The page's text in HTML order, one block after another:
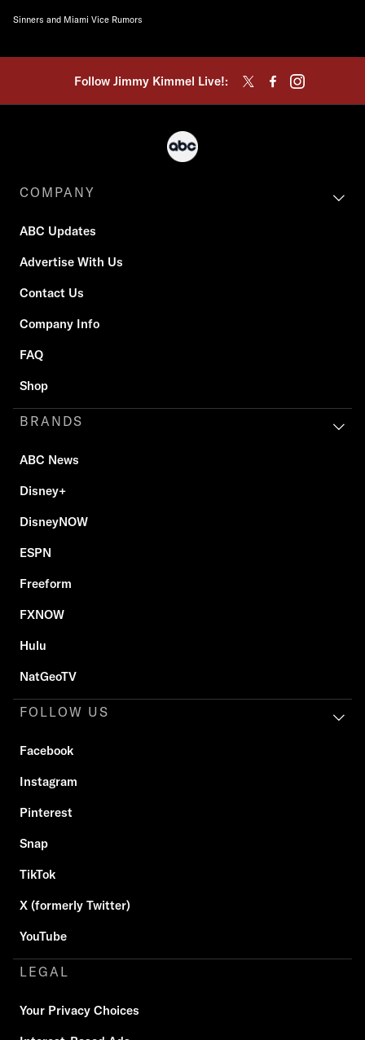
Sinners and Miami Vice Rumors
Follow Jimmy Kimmel Live!:
COMPANY
ABC Updates
Advertise With Us
Contact Us
Company Info
FAQ
Shop
BRANDS
ABC News
Disney+
DisneyNOW
ESPN
Freeform
FXNOW
Hulu
NatGeoTV
FOLLOW US
Facebook
Instagram
Pinterest
Snap
TikTok
X (formerly Twitter)
YouTube
LEGAL
Your Privacy Choices